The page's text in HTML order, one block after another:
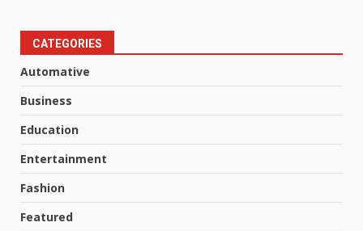
CATEGORIES
Automative
Business
Education
Entertainment
Fashion
Featured